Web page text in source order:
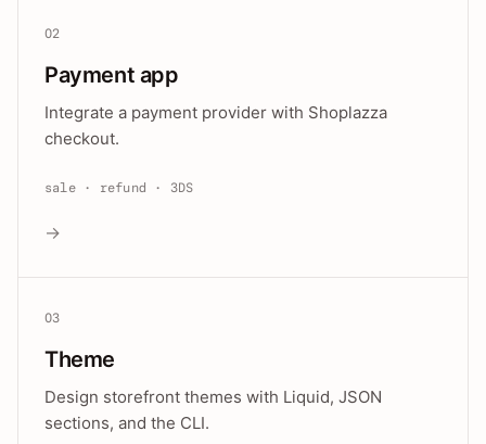
02
Payment app
Integrate a payment provider with Shoplazza
checkout.
sale · refund · 3DS
→
03
Theme
Design storefront themes with Liquid, JSON
sections, and the CLI.